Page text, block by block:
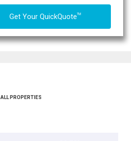
Get Your QuickQuoteTM
ALL PROPERTIES